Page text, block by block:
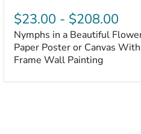
$23.00 - $208.00
Nymphs in a Beautiful
Paper Poster or Canvas
Frame Wall Painting